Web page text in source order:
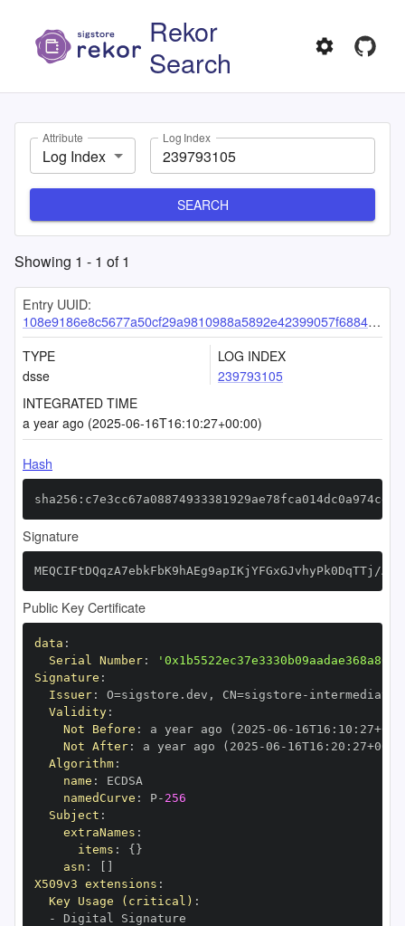
Rekor
Search
Attribute
Log Index
Log Index
SEARCH
Showing 1 - 1 of1
Entry UUID:
108e9186e8c5677a50cf29a9810988a5892e42399057f68845fc370888a306eb49ea36c14dfdc702
TYPE
dsse
LOG INDEX
239793105
INTEGRATED TIME
a year ago (2025-06-16T16:10:27+00:00)
Hash
Signature
MEQCIFtDQqzA7ebkFbK9hAEg9apIKjYFGxGJvhyPk0DqTTj/
Public Key Certificate
data :
Serial Number:
Signature :
Issuer: O=sigstore.dev , CN=sigstore -
Validity:
Not Before : a year ago (2025 -06 - 16T16 : 10 : 27+00
Not After: a year ago (2025 -06 - 16T16 : 20 : 27+00
Algorithm:
name :
namedCurve : P- 256
Subject :
extraNames :
items : { }
asn :
X509v3 extensions :
Key Usage (critical) :
-